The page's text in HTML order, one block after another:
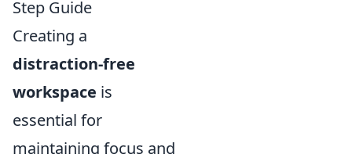
Step Guide
Creating a
distraction-free
workspace is
essential for
maintaining focus and